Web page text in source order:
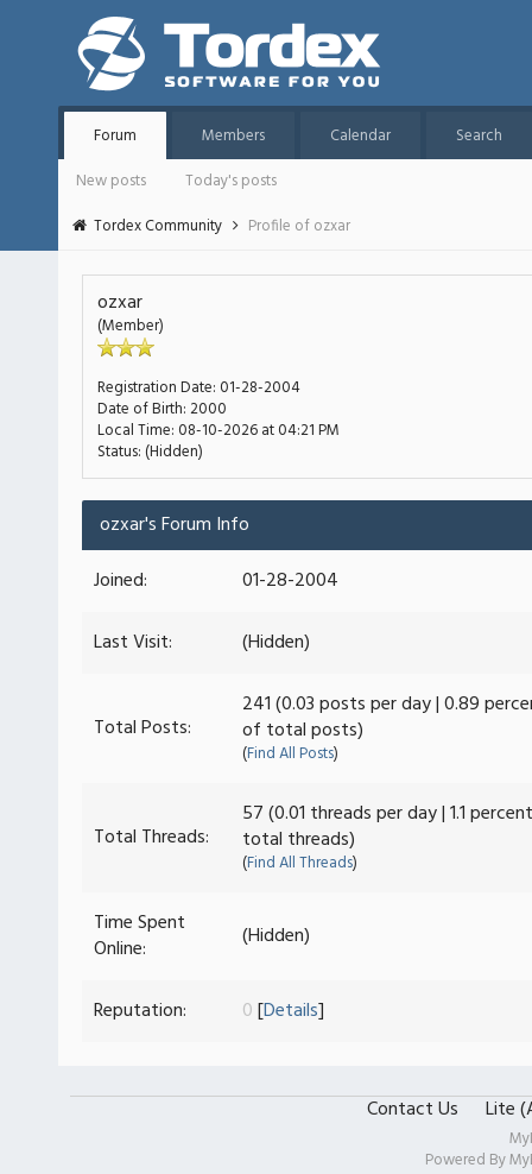
Forum Members Calendar
Search
New posts
Today's posts
Tordex Community
Profile of ozxar
ozxar
(Member)
Registration Date: 01-28-2004
Date of Birth:2000
Local Time: 08-10-2026 at 04:21 PM
Status: (Hidden)
ozxar's Forum Info
Joined:
01-28-2004
Last Visit:
(Hidden)
Total Posts:
241 (0.03 posts per day | 0.89
of total posts)
(Find All Posts)
Total Threads:
57 (0.01 threads per day | 1.1
total threads)
(Find All Threads)
Time Spent
Online:
(Hidden)
Reputation: 0[Details]
Contact Us Lite
Powered By